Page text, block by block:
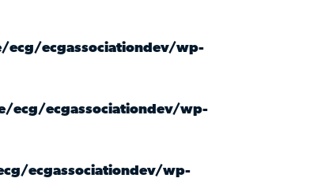
ecg/ecgassociationdev/wp-
ecg/ecgassociationdev/wp-
ecgassociationdev/wp-